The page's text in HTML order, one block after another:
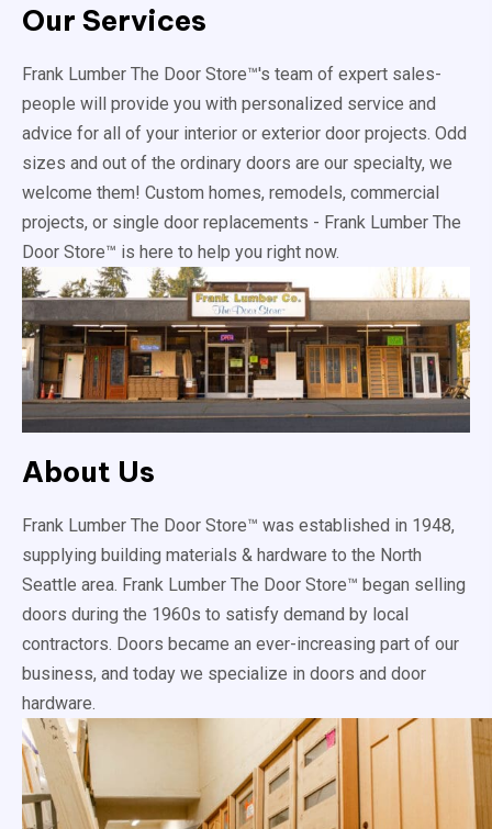
Our Services
Frank Lumber The Door Store™'s team of expert sales-
people will provide you with personalized service and
advice for all of your interior or exterior door projects. Odd
sizes and out of the ordinary doors are our specialty, we
welcome them! Custom homes, remodels, commercial
projects, or single door replacements - Frank Lumber The
Door Store™ is here to help you right now.
About Us
Frank Lumber The Door Store™ was established in 1948,
supplying building materials & hardware to the North
Seattle area. Frank Lumber The Door Store™ began selling
doors during the 1960s to satisfy demand by local
contractors. Doors became an ever-increasing part of our
business, and today we specialize in doors and door
hardware.